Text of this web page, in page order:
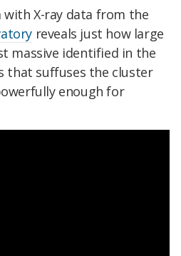
with X-ray data from the
reveals just how large
massive identified in the
that suffuses the cluster
enough for